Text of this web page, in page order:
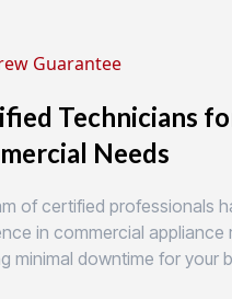
Guarantee
Technicians
Needs
of certified professionals
in commercial appliance
minimal downtime for your